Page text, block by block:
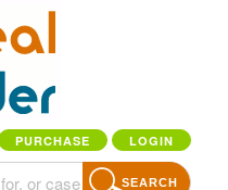
PURCHASE LOGIN
SEARCH